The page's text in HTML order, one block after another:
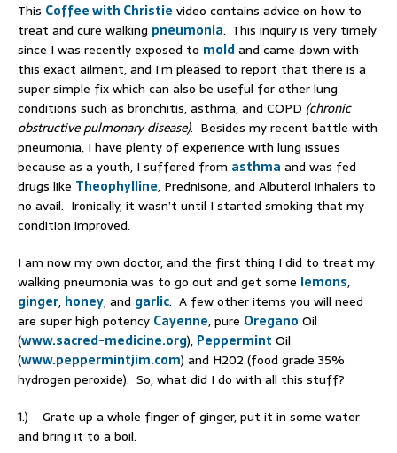
This Coffee with Christie video contains advice on how to
treat and cure walking pneumonia. This inquiry is very timely
since I was recently exposed to moldand came down with
this exact ailment, and I’m pleased to report that there is a
super simple fix which can also be useful for other lung
conditions such as bronchitis, asthma, and COPD (chronic
obstructive pulmonary disease). Besides my recent battle with
pneumonia, I have plenty of experience with lung issues
because as a youth, I suffered from asthma and was fed
drugs like Theophylline, Prednisone, and Albuterol inhalers to
no avail. Ironically, it wasn’t until I started smoking that my
condition improved.
I am now my own doctor, and the first thing I did to treat my
walking pneumonia was to go out and get some lemons,
ginger, honey, and garlic. A few other items you will need
are super high potency Cayenne, pure Oregano Oil
(www.sacred-medicine.org), Peppermint Oil
(www.peppermintjim.com) and H202 (food grade 35%
hydrogen peroxide). So, what did I do with all this stuff?
1.) Grate up a whole finger of ginger, put it in some water
and bring it to a boil.